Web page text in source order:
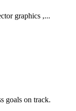
graphics ,...
goals on track.